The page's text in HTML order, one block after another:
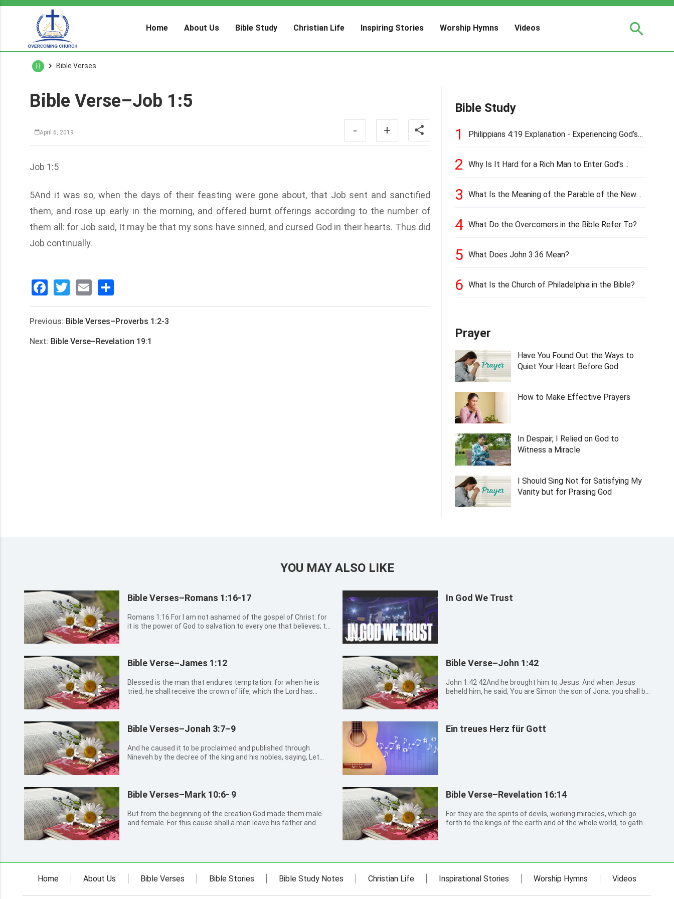
Home About Us Bible Study Christian Life Inspiring Stories Worship Hymns Videos
H Bible Verses
Bible Verse–Job 1:5
April 6, 2019 - +
Job 1:5
5And it was so, when the days of their feasting were gone about, that Job sent and sanctified
them, and rose up early in the morning, and offered burnt offerings according to the number of
them all: for Job said, It may be that my sons have sinned, and cursed God in their hearts. Thus did
Job continually.
Facebook
Twitter
Email
享
Previous: Bible Verses–Proverbs 1:2-3
Next: Bible Verse–Revelation 19:1
Bible Study
1
Philippians 4:19 Explanation - Experiencing God’s
2
Why Is It Hard for a Rich Man to Enter God’s
3
What Is the Meaning of the Parable of the New
4 What Do the Overcomers in the Bible Refer To?
5 What Does John 3:36 Mean?
6 What Is the Church of Philadelphia in the Bible?
Prayer
Have You Found Out the Ways to
Quiet Your Heart Before God
How to Make Effective Prayers
In Despair, I Relied on God to
Witness a Miracle
I Should Sing Not for Satisfying My
Vanity but for Praising God
YOU MAY ALSO LIKE
Bible Verses–Romans 1:16-17
Romans 1:16 For I am not ashamed of the gospel of Christ: for
it is the power of God to salvation to every one that believes; to
In God We Trust
Bible Verse–James 1:12
Blessed is the man that endures temptation: for when he is
tried, he shall receive the crown of life, which the Lord has
Bible Verse–John 1:42
John 1:42 42And he brought him to Jesus. And when Jesus
beheld him, he said, You are Simon the son of Jona: you shall be
Bible Verses–Jonah 3:7–9
And he caused it to be proclaimed and published through
Nineveh by the decree of the king and his nobles, saying, Let
Ein treues Herz für Gott
Bible Verses–Mark 10:6- 9
But from the beginning of the creation God made them male
and female. For this cause shall a man leave his father and
Bible Verse–Revelation 16:14
For they are the spirits of devils, working miracles, which go
forth to the kings of the earth and of the whole world, to gather
Home About Us Bible Verses Bible Stories Bible Study Notes Christian Life Inspirational Stories Worship Hymns Videos